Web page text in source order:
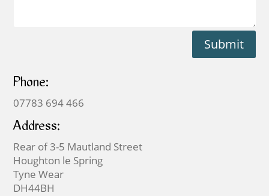
Submit
Phone:
07783 694 466
Address:
Rear of 3-5 Mautland Street
Houghton le Spring
Tyne Wear
DH44BH